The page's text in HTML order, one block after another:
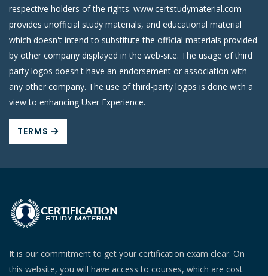
respective holders of the rights. www.certstudymaterial.com
provides unofficial study materials, and educational material
which doesn't intend to substitute the official materials provided
by other company displayed in the web-site. The usage of third
party logos doesn't have an endorsement or association with
any other company. The use of third-party logos is done with a
view to enhancing User Experience.
TERMS
It is our commitment to get your certification exam clear. On
this website, you will have access to courses, which are cost